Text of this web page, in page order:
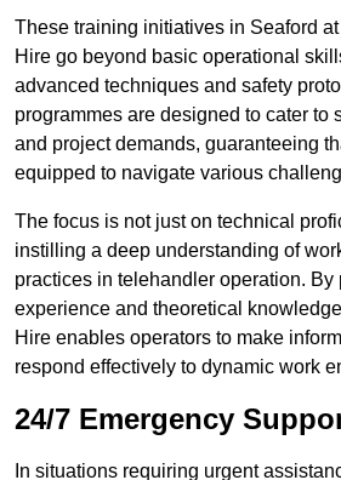
These training initiatives in Seaford
Hire go beyond basic operational
advanced techniques and safety
programmes are designed to cater to
and project demands, guaranteeing
equipped to navigate various
The focus is not just on technical
instilling a deep understanding of
practices in telehandler operation. By
experience and theoretical
Hire enables operators to make
respond effectively to dynamic work
24/7 Emergency
In situations requiring urgent